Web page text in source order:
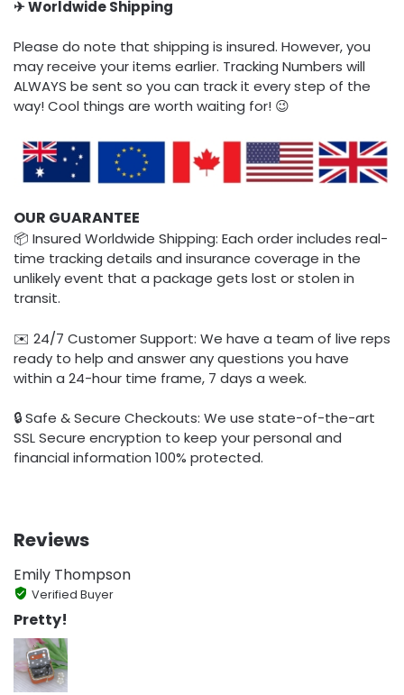
✈ Worldwide Shipping
Please do note that shipping is insured. However, you
may receive your items earlier. Tracking Numbers will
ALWAYS be sent so you can track it every step of the
way! Cool things are worth waiting for! 😉
OUR GUARANTEE
📦 Insured Worldwide Shipping: Each order includes real-
time tracking details and insurance coverage in the
unlikely event that a package gets lost or stolen in
transit.
✉️ 24/7 Customer Support: We have a team of live reps
ready to help and answer any questions you have
within a 24-hour time frame, 7 days a week.
🔒 Safe & Secure Checkouts: We use state-of-the-art
SSL Secure encryption to keep your personal and
financial information 100% protected.
Reviews
Emily Thompson
Verified Buyer
Pretty!